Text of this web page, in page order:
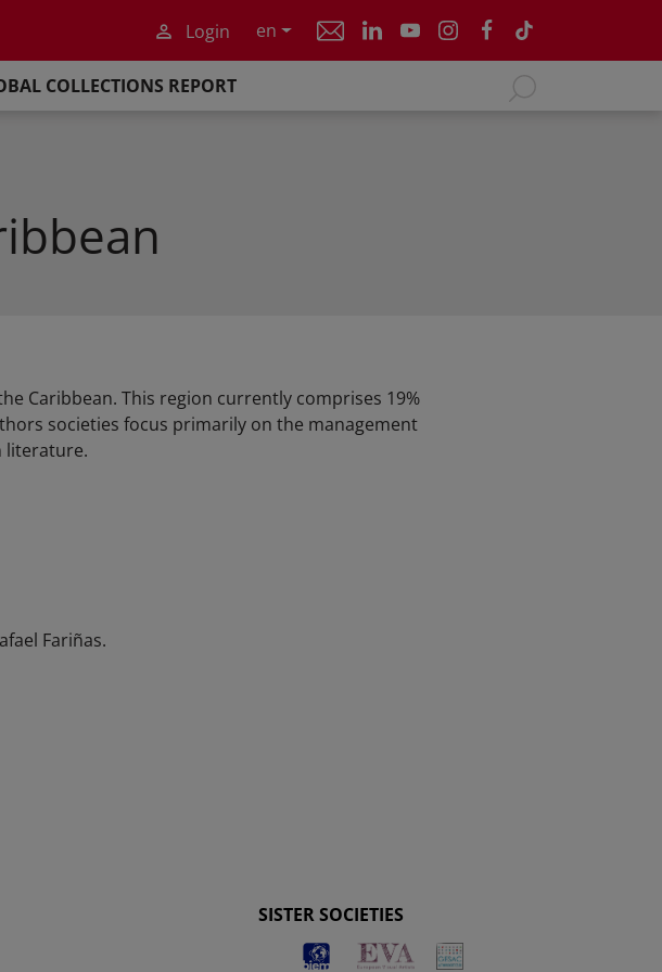
Login en
COLLECTIONS REPORT
Caribbean. This region currently comprises 19%
societies focus primarily on the management
literature.
Fariñas.
SISTER SOCIETIES